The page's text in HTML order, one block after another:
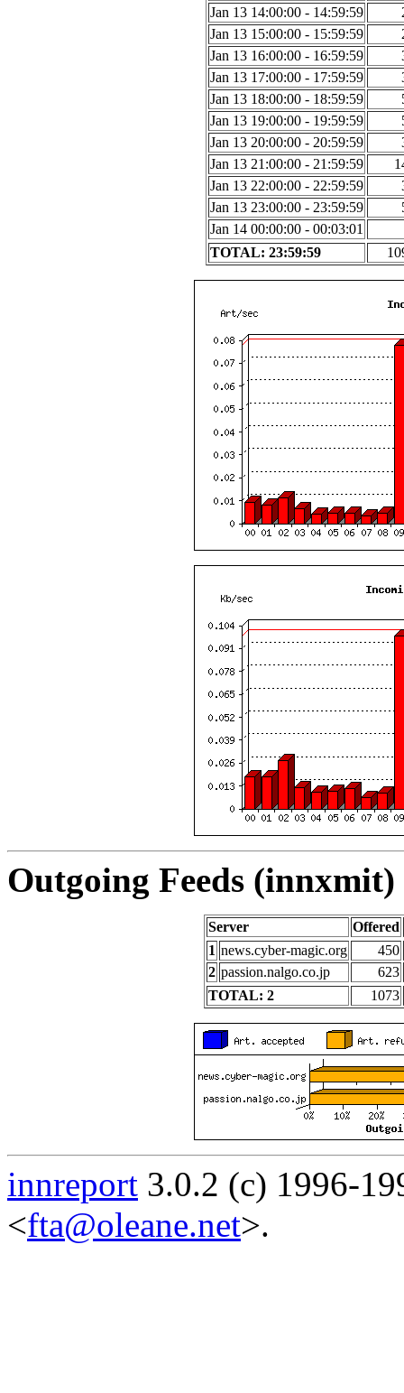
Jan 13 14:00:00 - 14:59:59
Jan 13 15:00:00 - 15:59:59
Jan 13 16:00:00 - 16:59:59
Jan 13 17:00:00 - 17:59:59
Jan 13 18:00:00 - 18:59:59
Jan 13 19:00:00 - 19:59:59
Jan 13 20:00:00 - 20:59:59
Jan 13 21:00:00 - 21:59:59
Jan 13 22:00:00 - 22:59:59
Jan 13 23:00:00 - 23:59:59
Jan 14 00:00:00 - 00:03:01
TOTAL: 23:59:59
Outgoing Feeds
Server
Offered
1 news.cyber-magic.org
450
2 passion.nalgo.co.jp
623
TOTAL: 2
1073
innreport 3.0.2 (c) 1996-
<fta@oleane.net>.